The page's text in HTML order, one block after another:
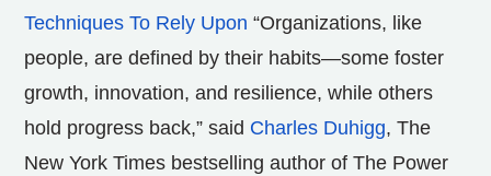
Techniques To Rely Upon “Organizations, like
people, are defined by their habits—some foster
growth, innovation, and resilience, while others
hold progress back,” said Charles Duhigg, The
New York Times bestselling author of The Power